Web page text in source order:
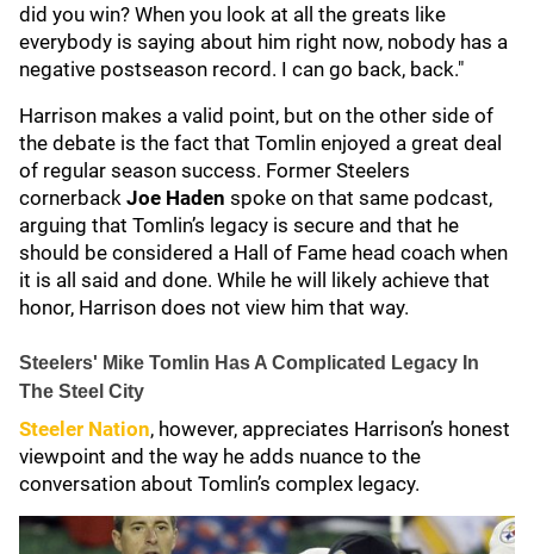
did you win? When you look at all the greats like
everybody is saying about him right now, nobody has a
negative postseason record. I can go back, back."
Harrison makes a valid point, but on the other side of
the debate is the fact that Tomlin enjoyed a great deal
of regular season success. Former Steelers
cornerback Joe Haden spoke on that same podcast,
arguing that Tomlin’s legacy is secure and that he
should be considered a Hall of Fame head coach when
it is all said and done. While he will likely achieve that
honor, Harrison does not view him that way.
Steelers' Mike Tomlin Has A Complicated Legacy In
The Steel City
Steeler Nation, however, appreciates Harrison’s honest
viewpoint and the way he adds nuance to the
conversation about Tomlin’s complex legacy.